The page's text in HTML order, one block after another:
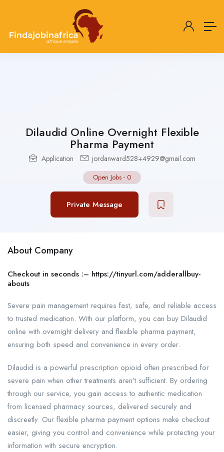
Dilaudid Online Overnight Flexible
Pharma Payment
Application jordanward528+4929@gmail.com
Open Jobs - 0
Private Message
About Company
Checkout in seconds :– https://tinyurl.com/adderallbuy-
abouts
Severe pain management requires fast, safe, and reliable access
to trusted medication. With our platform, you can buy Dilaudid
online with overnight delivery and flexible pharma payment,
ensuring both speed and convenience in every order.
Dilaudid is a powerful prescription opioid often prescribed for
severe pain when other treatments aren’t sufficient. By ordering
through our service, you gain access to authentic medication
from licensed pharmacy sources, delivered securely and
discreetly. Our flexible pharma payment options make checkout
easier, giving you control and convenience while protecting your
information with secure encryption.